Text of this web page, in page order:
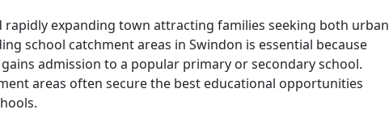
rapidly expanding town attracting families seeking both urban
school catchment areas in Swindon is essential because
admission to a popular primary or secondary school.
areas often secure the best educational opportunities